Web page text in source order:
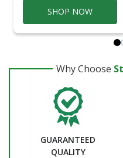
SHOP NOW
Why Choose
GUARANTEED
QUALITY